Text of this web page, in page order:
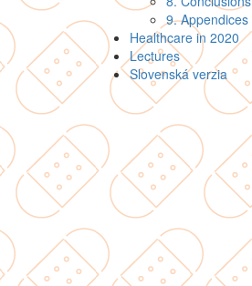
9. Appendices
Healthcare in 2020
Lectures
Slovenská verzia